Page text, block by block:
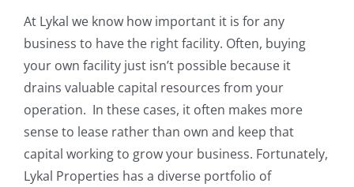
At Lykal we know how important it is for any
business to have the right facility. Often, buying
your own facility just isn’t possible because it
drains valuable capital resources from your
operation. In these cases, it often makes more
sense to lease rather than own and keep that
capital working to grow your business. Fortunately,
Lykal Properties has a diverse portfolio of